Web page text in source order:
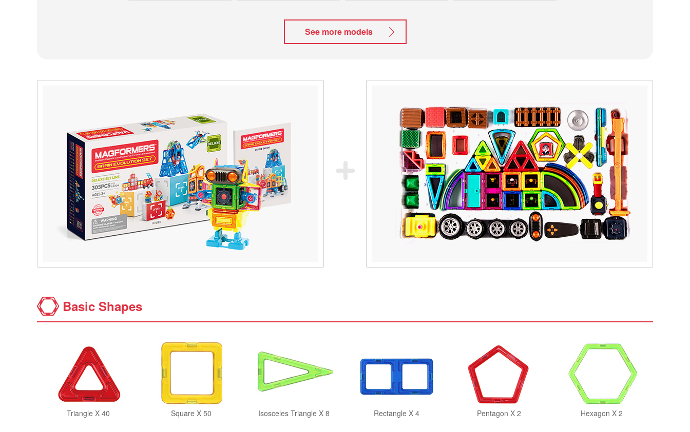
See more models
Basic Shapes
Triangle X 40 Square X 50 Isosceles Triangle X 8 Rectangle X 4 Pentagon X 2 Hexagon X 2